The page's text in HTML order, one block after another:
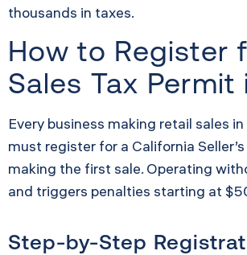
thousands in taxes.
How to Register
Sales Tax Permit
Every business making retail sales
must register for a California
making the first sale. Operating
and triggers penalties starting at
Step-by-Step